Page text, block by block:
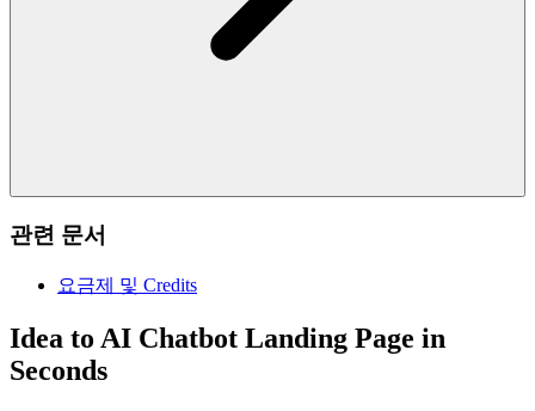
관련 문서
요금제 및 Credits
Idea to AI Chatbot Landing Page in
Seconds